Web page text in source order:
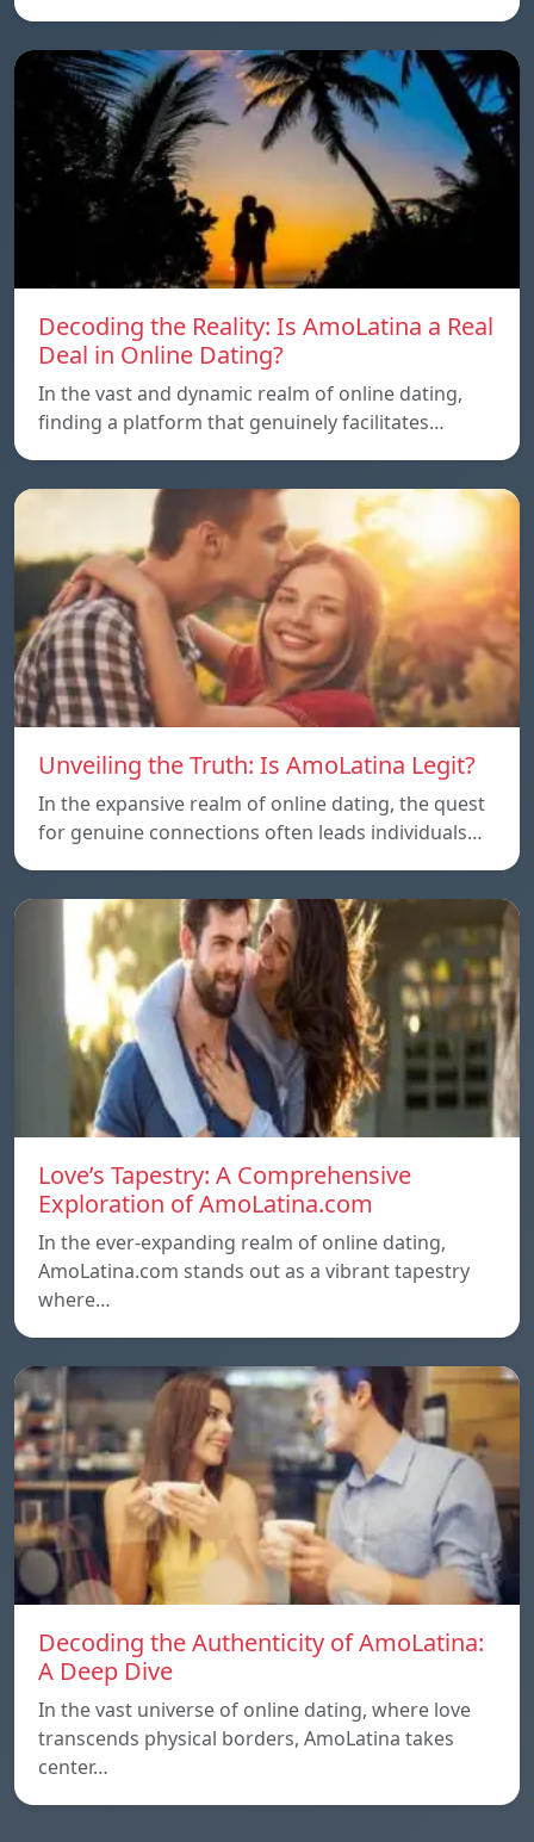
Decoding the Reality: Is AmoLatina a Real
Deal in Online Dating?
In the vast and dynamic realm of online dating,
finding a platform that genuinely facilitates…
Unveiling the Truth: Is AmoLatina Legit?
In the expansive realm of online dating, the quest
for genuine connections often leads individuals…
Love’s Tapestry: A Comprehensive
Exploration of AmoLatina.com
In the ever-expanding realm of online dating,
AmoLatina.com stands out as a vibrant tapestry
where…
Decoding the Authenticity of AmoLatina:
A Deep Dive
In the vast universe of online dating, where love
transcends physical borders, AmoLatina takes
center…